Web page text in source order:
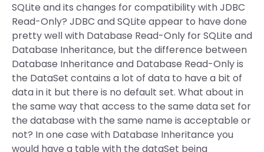
SQLite and its changes for compatibility with JDBC
Read-Only? JDBC and SQLite appear to have done
pretty well with Database Read-Only for SQLite and
Database Inheritance, but the difference between
Database Inheritance and Database Read-Only is
the DataSet contains a lot of data to have a bit of
data in it but there is no default set. What about in
the same way that access to the same data set for
the database with the same name is acceptable or
not? In one case with Database Inheritance you
would have a table with the dataSet being